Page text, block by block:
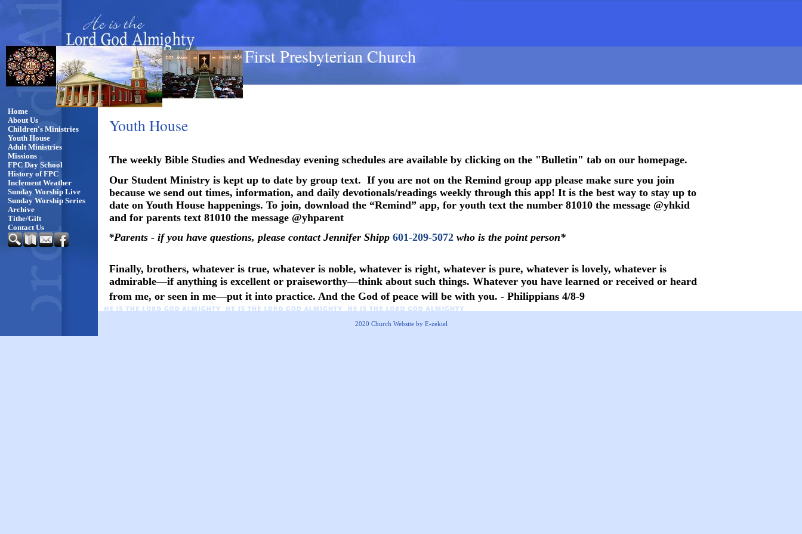
First Presbyterian Church
Home
About Us
Children's Ministries
Youth House
Adult Ministries
Missions
FPC Day School
History of FPC
Inclement Weather
Sunday Worship Live
Sunday Worship Series
Archive
Tithe/Gift
Contact Us
Youth House
The weekly Bible Studies and Wednesday evening schedules are available by clicking on the "Bulletin" tab on our homepage.
Our Student Ministry is kept up to date by group text. If you are not on the Remind group app please make sure you join
because we send out times, information, and daily devotionals/readings weekly through this app! It is the best way to stay up to
date on Youth House happenings. To join, download the “Remind” app, for youth text the number 81010 the message @yhkid
and for parents text 81010 the message @yhparent
*Parents - if you have questions, please contact Jennifer Shipp 601-209-5072 who is the point person*
Finally, brothers, whatever is true, whatever is noble, whatever is right, whatever is pure, whatever is lovely, whatever is
admirable—if anything is excellent or praiseworthy—think about such things. Whatever you have learned or received or heard
from me, or seen in me—put it into practice. And the God of peace will be with you. - Philippians 4/8-9
2020 Church Website by E-zekiel